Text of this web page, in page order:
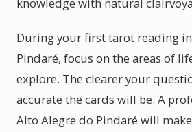
During your first tarot reading
Pindaré, focus on the areas of
explore. The clearer your
accurate the cards will be. A
Alto Alegre do Pindaré will